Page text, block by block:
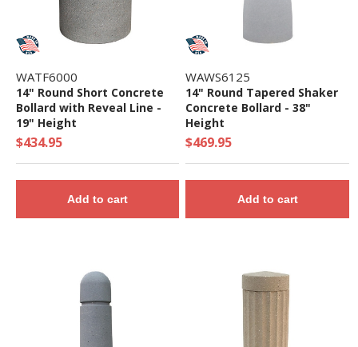
WATF6000
14" Round Short Concrete
Bollard with Reveal Line -
19" Height
$434.95
Add to cart
WAWS6125
14" Round Tapered Shaker
Concrete Bollard - 38"
Height
$469.95
Add to cart